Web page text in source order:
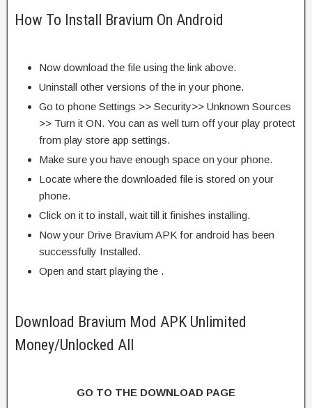
How To Install Bravium On Android
Now download the file using the link above.
Uninstall other versions of the in your phone.
Go to phone Settings >> Security>> Unknown Sources
>> Turn it ON. You can as well turn off your play protect
from play store app settings.
Make sure you have enough space on your phone.
Locate where the downloaded file is stored on your
phone.
Click on it to install, wait till it finishes installing.
Now your Drive Bravium APK for android has been
successfully Installed.
Open and start playing the .
Download Bravium Mod APK Unlimited
Money/Unlocked All
GO TO THE DOWNLOAD PAGE